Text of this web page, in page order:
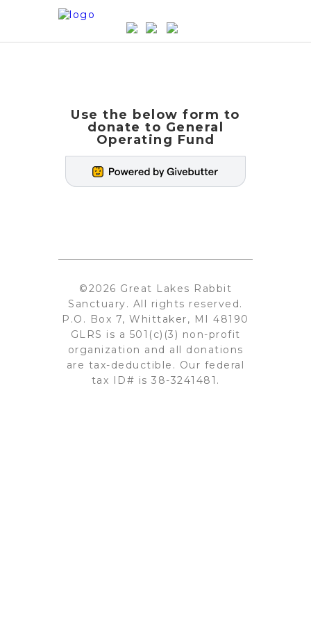
Use the below form to
donate to General
Operating Fund
©2026 Great Lakes Rabbit
Sanctuary. All rights reserved.
P.O. Box 7, Whittaker, MI 48190
GLRS is a 501(c)(3) non-profit
organization and all donations
are tax-deductible. Our federal
tax ID# is 38-3241481.